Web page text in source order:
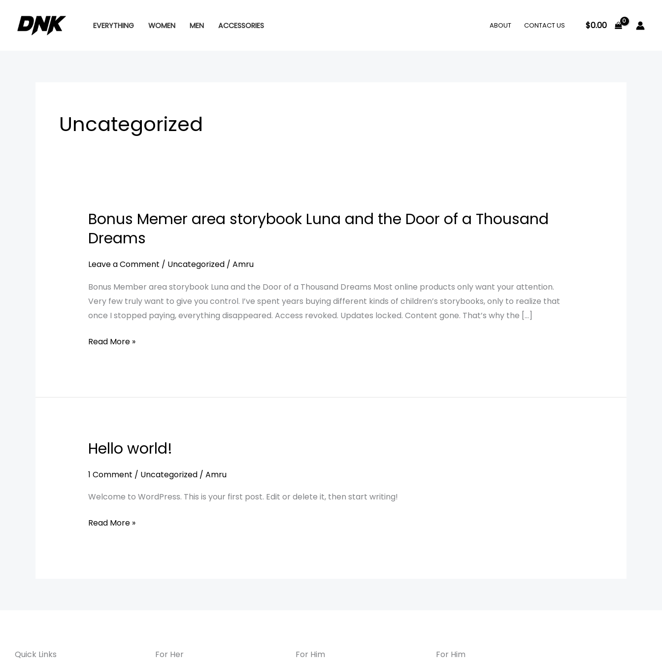
content
EVERYTHING WOMEN MEN ACCESSORIES ABOUT CONTACT US $0.00
Uncategorized
Bonus Memer area storybook Luna and the Door of a Thousand
Dreams
Leave a Comment / Uncategorized/ Amru
Bonus Member area storybook Luna and the Door of a Thousand Dreams Most online products only want your attention.
Very few truly want to give you control. I’ve spent years buying different kinds of children’s storybooks, only to realize that
once I stopped paying, everything disappeared. Access revoked. Updates locked. Content gone. That’s why the […]
Bonus
Memer
area
storybook
and
the
Door
a
Read More »
Hello world!
1 Comment / Uncategorized/ Amru
Welcome to WordPress. This is your first post. Edit or delete it, then start writing!
Hello
Read More »
Quick Links For Her For Him For Him